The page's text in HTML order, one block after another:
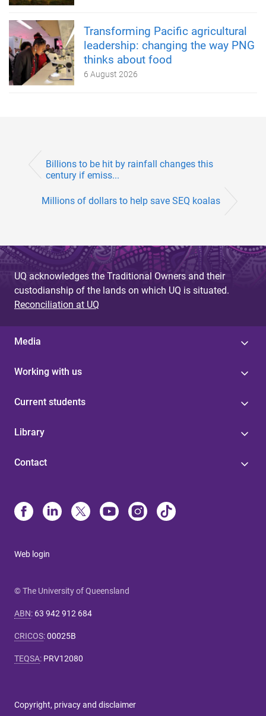
Transforming Pacific agricultural
leadership: changing the way PNG
thinks about food
6 August 2026
Billions to be hit by rainfall changes this
century if emiss...
Millions of dollars to help save SEQ koalas
UQ acknowledges the Traditional Owners and their
custodianship of the lands on which UQ is situated.
Reconciliation at UQ
Media
Working with us
Current students
Library
Contact
Web login
© The University of Queensland
ABN: 63 942 912 684
CRICOS:00025B
TEQSA: PRV12080
Copyright, privacy and disclaimer